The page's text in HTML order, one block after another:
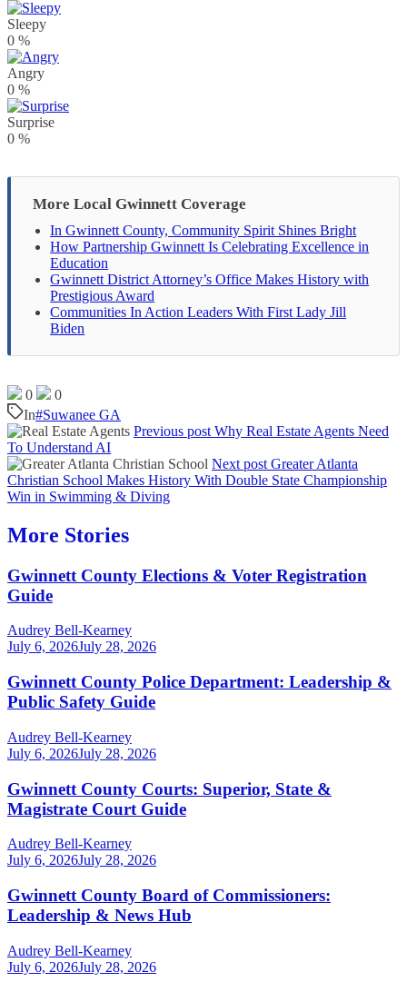
Sleepy
0 %
Angry
0 %
Surprise
0 %
More Local Gwinnett Coverage
In Gwinnett County, Community Spirit Shines Bright
How Partnership Gwinnett Is Celebrating Excellence in
Education
Gwinnett District Attorney’s Office Makes History with
Prestigious Award
Communities In Action Leaders With First Lady Jill
Biden
0
0
In#Suwanee GA
Previous post Why Real Estate Agents Need
To Understand AI
Next post Greater Atlanta
Christian School Makes History With Double State Championship
Win in Swimming & Diving
More Stories
Gwinnett County Elections & Voter Registration
Guide
Audrey Bell-Kearney
July 6, 2026July 28, 2026
Gwinnett County Police Department: Leadership &
Public Safety Guide
Audrey Bell-Kearney
July 6, 2026July 28, 2026
Gwinnett County Courts: Superior, State &
Magistrate Court Guide
Audrey Bell-Kearney
July 6, 2026July 28, 2026
Gwinnett County Board of Commissioners:
Leadership & News Hub
Audrey Bell-Kearney
July 6, 2026July 28, 2026